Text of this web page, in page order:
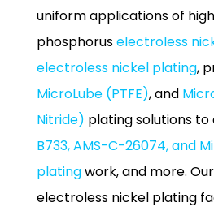
uniform applications of
phosphoruselectroless
electroless nickel plating,
MicroLube (PTFE), and
Nitride) plating solutions
B733, AMS-C-26074, and
platingwork, and more.
electroless nickel plating